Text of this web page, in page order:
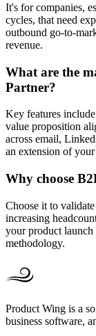
It's for companies,
cycles, that need
outbound go-to-
revenue.
What are the
Partner?
Key features
value proposition
across email,
an extension of your
Why choose
Choose it to
increasing
your product
methodology.
Product Wing is a
business software,